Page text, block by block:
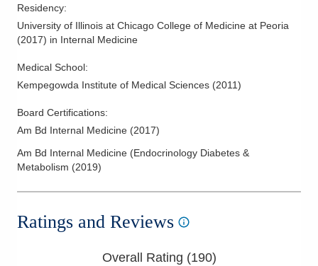
Residency:
University of Illinois at Chicago College of Medicine at Peoria
(2017) in Internal Medicine
Medical School:
Kempegowda Institute of Medical Sciences (2011)
Board Certifications:
Am Bd Internal Medicine (2017)
Am Bd Internal Medicine (Endocrinology Diabetes &
Metabolism (2019)
Ratings and Reviews
Overall Rating (190)